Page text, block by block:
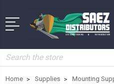
Search
Home Supplies Mounting